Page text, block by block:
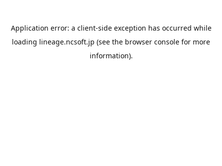
Application error: a client-side exception has occurred while
loading lineage.ncsoft.jp (see the browser console for more
information).